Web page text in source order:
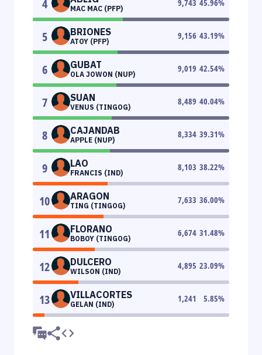
4 MAC MAC (PFP)
9,743 45.96%
5 BRIONES
ATOY (PFP)
9,156 43.19%
6 GUBAT
OLA JOWON (NUP)
9,019 42.54%
7 SUAN
VENUS (TINGOG)
8,489 40.04%
8 CAJANDAB
APPLE (NUP)
8,334 39.31%
9 LAO
FRANCIS (IND)
8,103 38.22%
10 ARAGON
TING (TINGOG)
7,633 36.00%
11 FLORANO
BOBOY (TINGOG)
6,674 31.48%
12 DULCERO
WILSON (IND)
4,895 23.09%
13 VILLACORTES
GELAN (IND)
1,241 5.85%